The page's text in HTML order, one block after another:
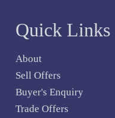
Quick Links
About
Sell Offers
Buyer's Enquiry
Trade Offers